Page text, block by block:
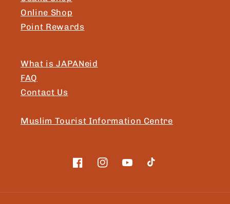
Online Shop
Point Rewards
What is JAPANeid
FAQ
Contact Us
Muslim Tourist Information Centre
FacebookInstagramYouTubeTikTok